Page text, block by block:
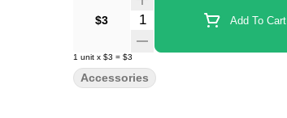
$3 Quantity Selector Add To Cart
1 unit x $3 = $3
Accessories